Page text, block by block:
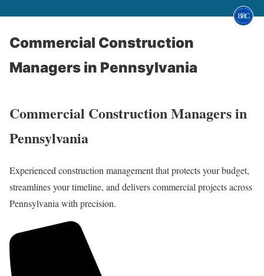
Commercial Construction
Managers in Pennsylvania
Commercial Construction Managers in
Pennsylvania
Experienced construction management that protects your budget,
streamlines your timeline, and delivers commercial projects across
Pennsylvania with precision.